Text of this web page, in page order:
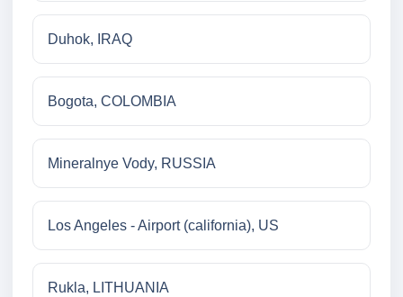
Duhok, IRAQ
Bogota, COLOMBIA
Mineralnye Vody, RUSSIA
Los Angeles - Airport (california), US
Rukla, LITHUANIA